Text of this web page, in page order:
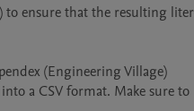
(Engineering Village)
a CSV format. Make sure